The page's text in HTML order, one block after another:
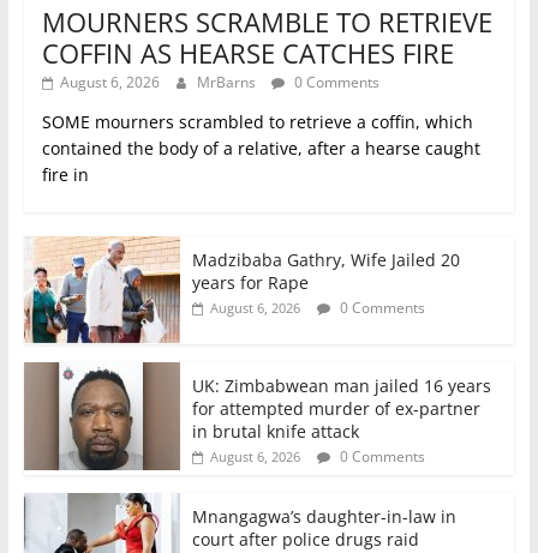
MOURNERS SCRAMBLE TO RETRIEVE
COFFIN AS HEARSE CATCHES FIRE
August 6, 2026 MrBarns 0 Comments
SOME mourners scrambled to retrieve a coffin, which
contained the body of a relative, after a hearse caught
fire in
Madzibaba Gathry, Wife Jailed 20
years for Rape
August 6, 2026 0 Comments
UK: Zimbabwean man jailed 16 years
for attempted murder of ex-partner
in brutal knife attack
August 6, 2026 0 Comments
Mnangagwa’s daughter-in-law in
court after police drugs raid